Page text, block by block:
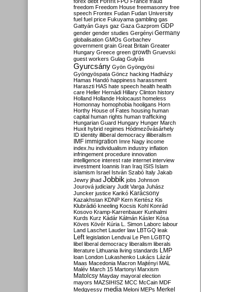
freedom Freedom House freemasonry free
speech Frontex Fudan Fudan University
fuel fuel price Fukuyama gambling gas
Gattyán Gays gaz Gaza Gazprom GDP
gender gender studies Gergényi Germany
globalisation GMOs Gorbachev
government grain Great Britain Greater
Hungary Greece green growth Gruevski
guest workers Gulag Gulyás
Gyurcsány Gyön Gyöngyösi
Gyöngyöspata Göncz hacking Hadházy
Hamas Handó happiness harassment
Haraszti HAS hate speech health health
care Heller Hernádi Hillary Clinton history
Holland Hollande Holocaust homeless
Homonnay homophobia hooligans Horn
Horthy House of Fates housing human
capital human rights human trafficking
Hungarian Guard Hungary Hunger March
Huxit hybrid regimes Hódmezővásárhely
ID identity illiberal democracy illiberalism
IMF immigration Imre Nagy income
index.hu individualism industry inflation
infringement procedure innovation
intelligence interest rate internet interview
investment Ioannis Iran Iraq ISIS Islam
islamism Israel István Szabó Italy Jakab
Jewry jihad Jobbik jobs Johnson
Jourová judiciary Judit Varga Juhász
Juncker justice Karikó Karácsony
Kazakhstan KDNP Kern Kertész Kis
Klubrádió kneeling Kocsis Kohl Konrád
Kosovo Kramp-Karrenbauer Kunhalmi
Kurds Kurz Kádár Kálmán Kásler Kósa
Köves Kövér Kúria L. Simon Laborc labour
Land Laschet Lauder law LBTGQ leak
Left legislation Lendvai Le Pen LGBTQ
libel liberal democracy liberalism liberals
literature Lithuania living standards LMP
loan London Lukashenko Lukács Lázár
Maas Macedonia Macron Majtényi MAL
Malév March 15 Martonyi Marxism
Matolcsy Mayday mayoral election
mayors MAZSIHISZ MCC McCain MDF
Medgyessy media Meloni MEPs Merkel